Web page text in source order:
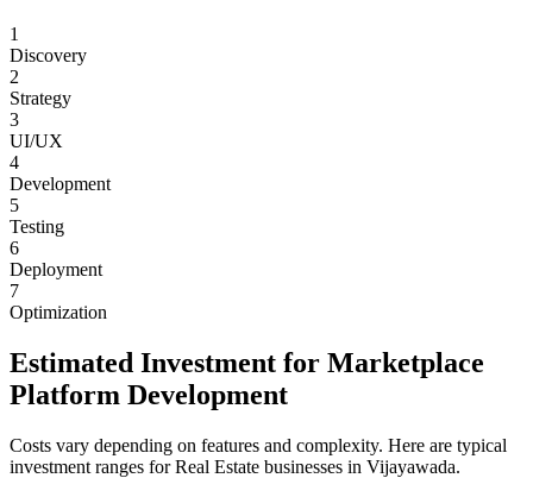
1
Discovery
2
Strategy
3
UI/UX
4
Development
5
Testing
6
Deployment
7
Optimization
Estimated Investment for Marketplace
Platform Development
Costs vary depending on features and complexity. Here are typical
investment ranges forReal Estate businesses in Vijayawada.